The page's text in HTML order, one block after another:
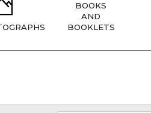
BOOKS
AND
BOOKLETS